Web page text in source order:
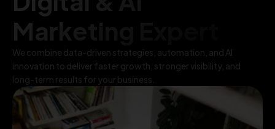
Marketing Expert
We combine data-driven strategies, automation, and AI
innovation to deliver faster growth, stronger visibility, and
long-term results for your business.